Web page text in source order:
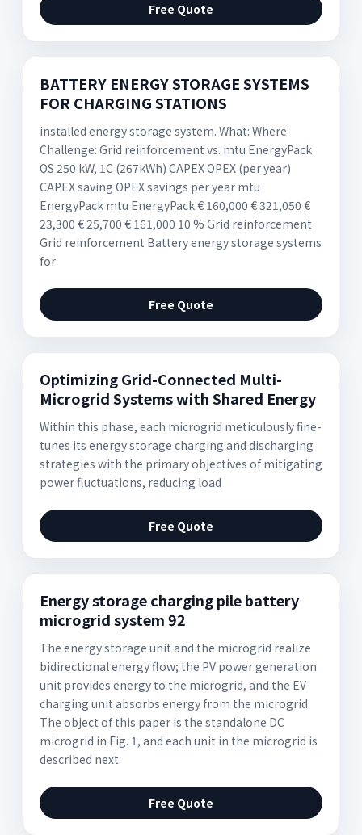
Free Quote
BATTERY ENERGY STORAGE SYSTEMS
FOR CHARGING STATIONS
installed energy storage system. What: Where:
Challenge: Grid reinforcement vs. mtu EnergyPack
QS 250 kW, 1C (267kWh) CAPEX OPEX (per year)
CAPEX saving OPEX savings per year mtu
EnergyPack mtu EnergyPack € 160,000 € 321,050 €
23,300 € 25,700 € 161,000 10 % Grid reinforcement
Grid reinforcement Battery energy storage systems
for
Free Quote
Optimizing Grid-Connected Multi-
Microgrid Systems with Shared Energy
Within this phase, each microgrid meticulously fine-
tunes its energy storage charging and discharging
strategies with the primary objectives of mitigating
power fluctuations, reducing load
Free Quote
Energy storage charging pile battery
microgrid system 92
The energy storage unit and the microgrid realize
bidirectional energy flow; the PV power generation
unit provides energy to the microgrid, and the EV
charging unit absorbs energy from the microgrid.
The object of this paper is the standalone DC
microgrid in Fig. 1, and each unit in the microgrid is
described next.
Free Quote